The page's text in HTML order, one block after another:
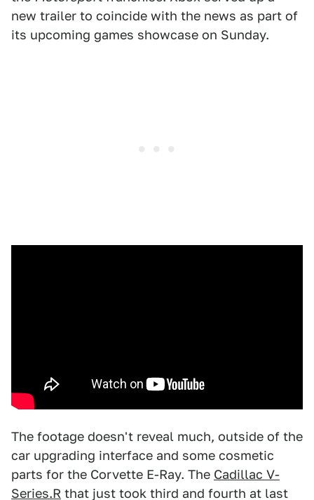
new trailer to coincide with the news as part of
its upcoming games showcase on Sunday.
The footage doesn't reveal much, outside of the
car upgrading interface and some cosmetic
parts for the Corvette E-Ray. The Cadillac V-
Series.R that just took third and fourth at last